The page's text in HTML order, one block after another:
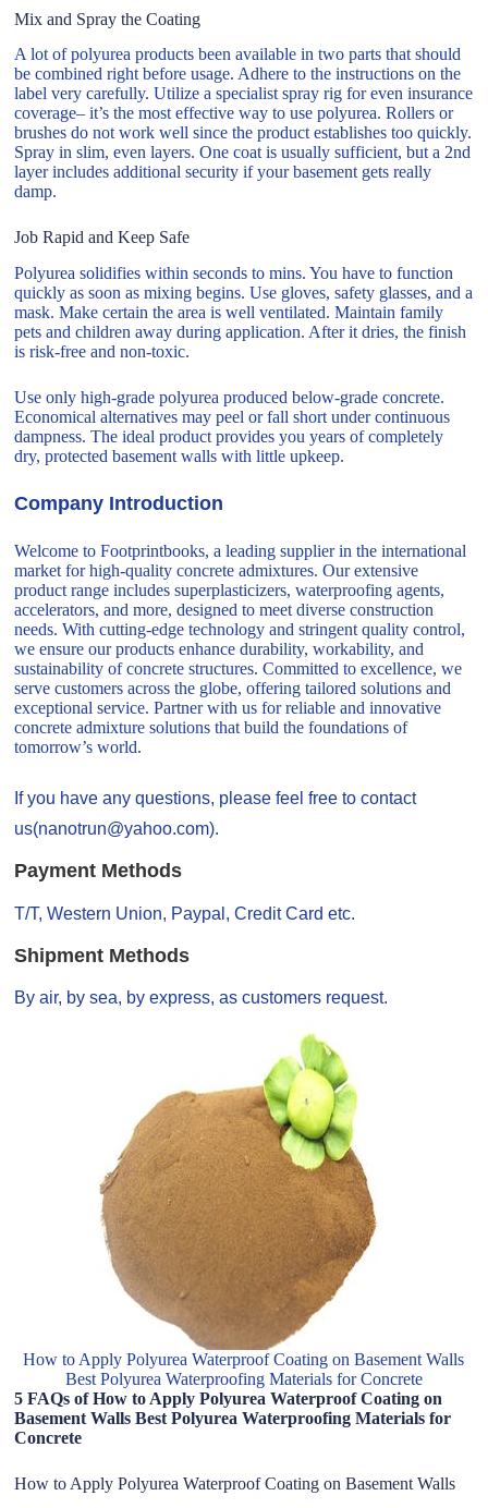
Mix and Spray the Coating
A lot of polyurea products been available in two parts that should
be combined right before usage. Adhere to the instructions on the
label very carefully. Utilize a specialist spray rig for even insurance
coverage– it’s the most effective way to use polyurea. Rollers or
brushes do not work well since the product establishes too quickly.
Spray in slim, even layers. One coat is usually sufficient, but a 2nd
layer includes additional security if your basement gets really
damp.
Job Rapid and Keep Safe
Polyurea solidifies within seconds to mins. You have to function
quickly as soon as mixing begins. Use gloves, safety glasses, and a
mask. Make certain the area is well ventilated. Maintain family
pets and children away during application. After it dries, the finish
is risk-free and non-toxic.
Use only high-grade polyurea produced below-grade concrete.
Economical alternatives may peel or fall short under continuous
dampness. The ideal product provides you years of completely
dry, protected basement walls with little upkeep.
Company Introduction
Welcome to Footprintbooks, a leading supplier in the international
market for high-quality concrete admixtures. Our extensive
product range includes superplasticizers, waterproofing agents,
accelerators, and more, designed to meet diverse construction
needs. With cutting-edge technology and stringent quality control,
we ensure our products enhance durability, workability, and
sustainability of concrete structures. Committed to excellence, we
serve customers across the globe, offering tailored solutions and
exceptional service. Partner with us for reliable and innovative
concrete admixture solutions that build the foundations of
tomorrow’s world.
If you have any questions, please feel free to contact
us(nanotrun@yahoo.com).
Payment Methods
T/T, Western Union, Paypal, Credit Card etc.
Shipment Methods
By air, by sea, by express, as customers request.
How to Apply Polyurea Waterproof Coating on Basement Walls
Best Polyurea Waterproofing Materials for Concrete
5 FAQs of How to Apply Polyurea Waterproof Coating on
Basement Walls Best Polyurea Waterproofing Materials for
Concrete
How to Apply Polyurea Waterproof Coating on Basement Walls